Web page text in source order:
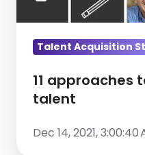
Talent Acquisition
11 approaches
talent
Dec 14, 2021, 3:00:40